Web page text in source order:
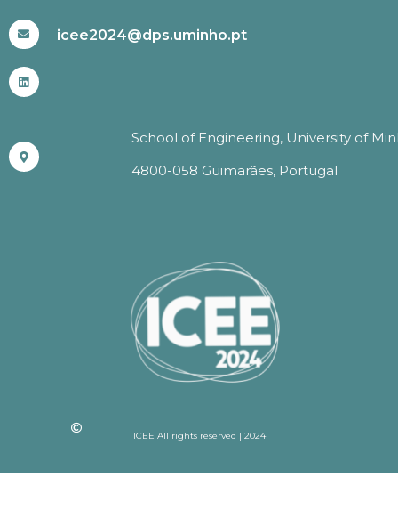
icee2024@dps.uminho.pt
School of Engineering, University of
4800-058 Guimarães, Portugal
ICEE All rights reserved | 2024